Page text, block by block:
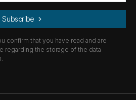
Subscribe
confirm that you have read and are
regarding the storage of the data